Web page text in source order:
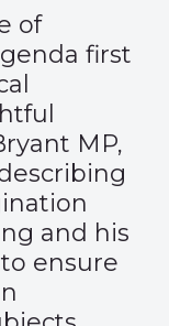
of
first
MP,
and his
ensure